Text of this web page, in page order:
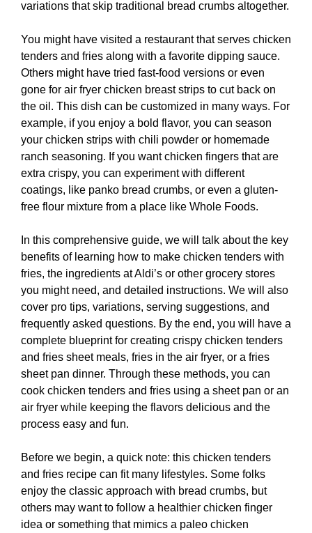
variations that skip traditional bread crumbs altogether.
You might have visited a restaurant that serves chicken
tenders and fries along with a favorite dipping sauce.
Others might have tried fast-food versions or even
gone for air fryer chicken breast strips to cut back on
the oil. This dish can be customized in many ways. For
example, if you enjoy a bold flavor, you can season
your chicken strips with chili powder or homemade
ranch seasoning. If you want chicken fingers that are
extra crispy, you can experiment with different
coatings, like panko bread crumbs, or even a gluten-
free flour mixture from a place like Whole Foods.
In this comprehensive guide, we will talk about the key
benefits of learning how to make chicken tenders with
fries, the ingredients at Aldi’s or other grocery stores
you might need, and detailed instructions. We will also
cover pro tips, variations, serving suggestions, and
frequently asked questions. By the end, you will have a
complete blueprint for creating crispy chicken tenders
and fries sheet meals, fries in the air fryer, or a fries
sheet pan dinner. Through these methods, you can
cook chicken tenders and fries using a sheet pan or an
air fryer while keeping the flavors delicious and the
process easy and fun.
Before we begin, a quick note: this chicken tenders
and fries recipe can fit many lifestyles. Some folks
enjoy the classic approach with bread crumbs, but
others may want to follow a healthier chicken finger
idea or something that mimics a paleo chicken